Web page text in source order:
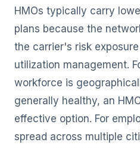
HMOs typically carry
plans because the
the carrier's risk
utilization management.
workforce is
generally healthy, an
effective option. For
spread across multiple